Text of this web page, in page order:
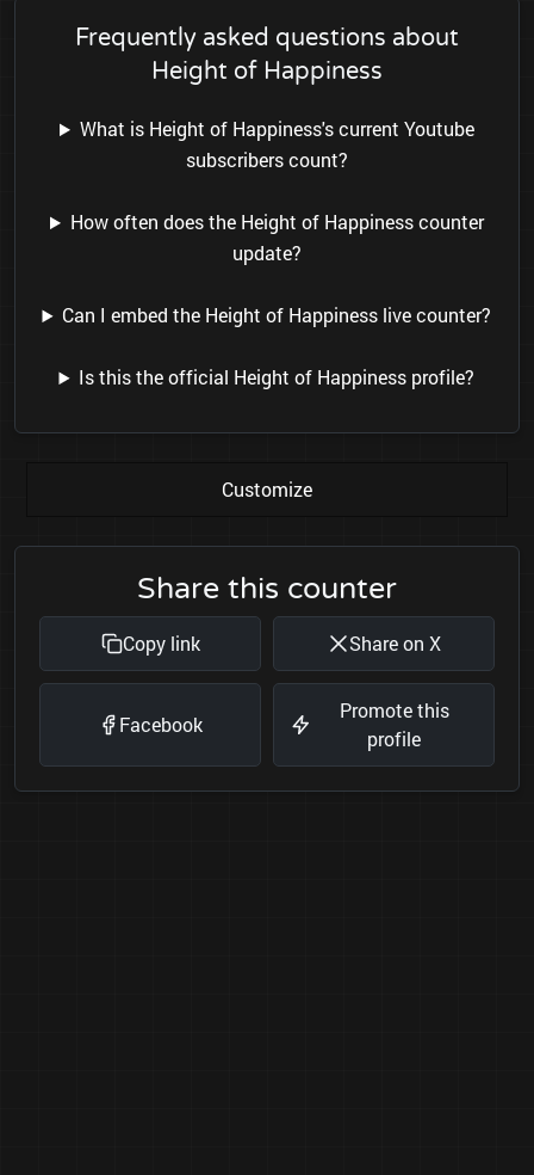
Frequently asked questions about
Height of Happiness
What is Height of Happiness's current Youtube
subscribers count?
How often does the Height of Happiness counter
update?
Can I embed the Height of Happiness live counter?
Is this the official Height of Happiness profile?
Customize
Share this counter
Copy link Share on X
Facebook
Promote this
profile